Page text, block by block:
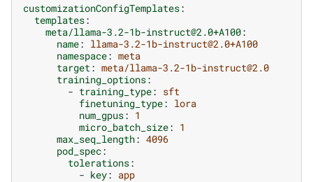
customizationConfigTemplates:
templates:
meta/llama-3.2-1b-instruct@2.0+A100:
name: llama-3.2-1b-instruct@2.0+A100
namespace: meta
target: meta/llama-3.2-1b-instruct@2.0
training_options:
- training_type: sft
finetuning_type: lora
num_gpus: 1
micro_batch_size: 1
max_seq_length: 4096
pod_spec:
tolerations:
- key: app